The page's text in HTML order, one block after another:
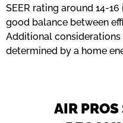
SEER rating around 14-
good balance between
Additional considerations
determined by a home
AIR PROS